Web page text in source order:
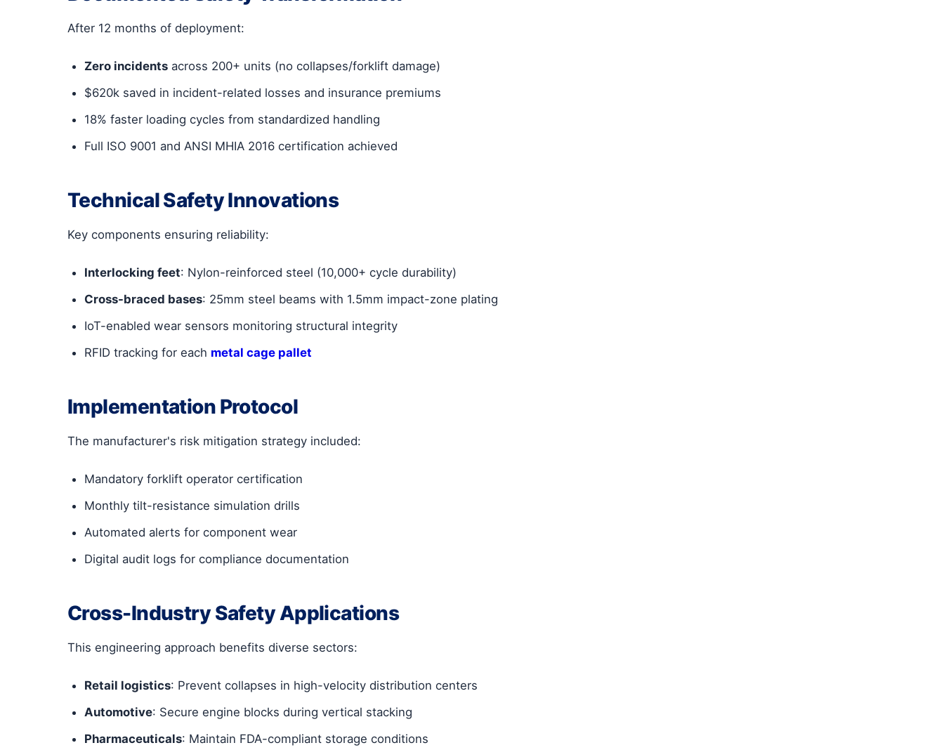
After 12 months of deployment:
Zero incidents across 200+ units (no collapses/forklift damage)
$620k saved in incident-related losses and insurance premiums
18% faster loading cycles from standardized handling
Full ISO 9001 and ANSI MHIA 2016 certification achieved
Technical Safety Innovations
Key components ensuring reliability:
Interlocking feet: Nylon-reinforced steel (10,000+ cycle durability)
Cross-braced bases: 25mm steel beams with 1.5mm impact-zone plating
IoT-enabled wear sensors monitoring structural integrity
RFID tracking for each metal cage pallet
Implementation Protocol
The manufacturer's risk mitigation strategy included:
Mandatory forklift operator certification
Monthly tilt-resistance simulation drills
Automated alerts for component wear
Digital audit logs for compliance documentation
Cross-Industry Safety Applications
This engineering approach benefits diverse sectors:
Retail logistics: Prevent collapses in high-velocity distribution centers
Automotive: Secure engine blocks during vertical stacking
Pharmaceuticals: Maintain FDA-compliant storage conditions